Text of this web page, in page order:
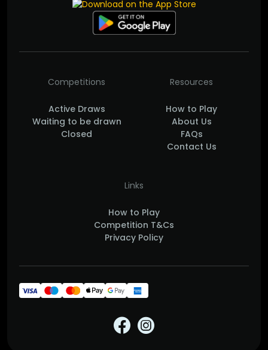
Competitions
Active Draws
Waiting to be drawn
Closed
Resources
How to Play
About Us
FAQs
Contact Us
Links
How to Play
Competition T&Cs
Privacy Policy